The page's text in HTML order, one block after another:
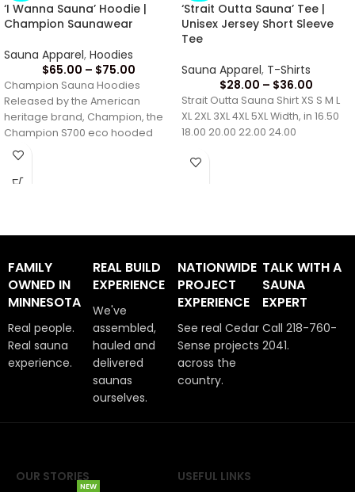
‘I Wanna Sauna’ Hoodie |
Champion Saunawear
Sauna Apparel, Hoodies
$65.00 – $75.00
Champion Sauna Hoodies
Released by the American
heritage brand, Champion, the
Champion S700 eco hooded
sweatshirt brings timeless style
and
‘Strait Outta Sauna’ Tee |
Unisex Jersey Short Sleeve
Tee
Sauna Apparel, T-Shirts
$28.00 – $36.00
Strait Outta Sauna Shirt XS S M L
XL 2XL 3XL 4XL 5XL Width, in 16.50
18.00 20.00 22.00 24.00
FAMILY
OWNED IN
MINNESOTA
Real people.
Real sauna
experience.
REAL BUILD
EXPERIENCE
We've
assembled,
hauled and
delivered
saunas
ourselves.
NATIONWIDE
PROJECT
EXPERIENCE
See real Cedar
Sense projects
across the
country.
TALK WITH A
SAUNA
EXPERT
Call 218-760-
2041.
OUR STORIES
NEW
USEFUL LINKS